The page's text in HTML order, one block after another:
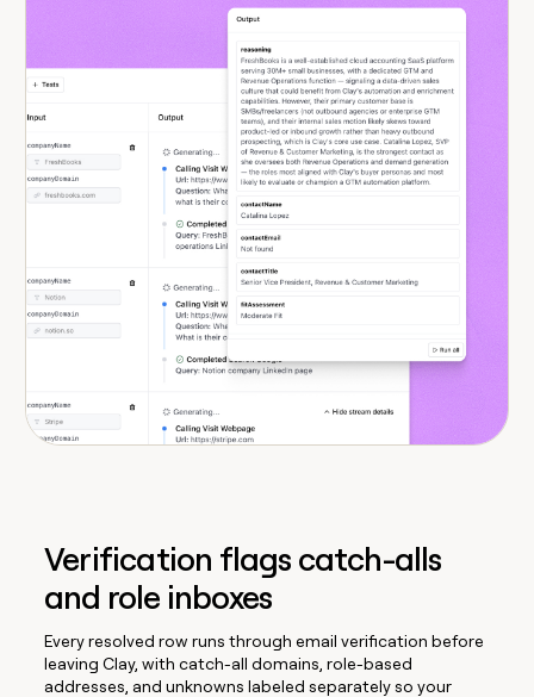
Verification flags catch-alls
and role inboxes
Every resolved row runs through email verification before
leaving Clay, with catch-all domains, role-based
addresses, and unknowns labeled separately so your